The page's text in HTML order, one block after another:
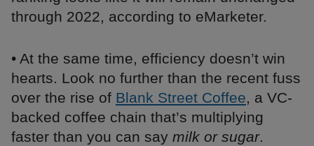
through 2022, according to eMarketer.
• At the same time, efficiency doesn’t win
hearts. Look no further than the recent fuss
over the rise of Blank Street Coffee, a VC-
backed coffee chain that’s multiplying
faster than you can say milk or sugar.